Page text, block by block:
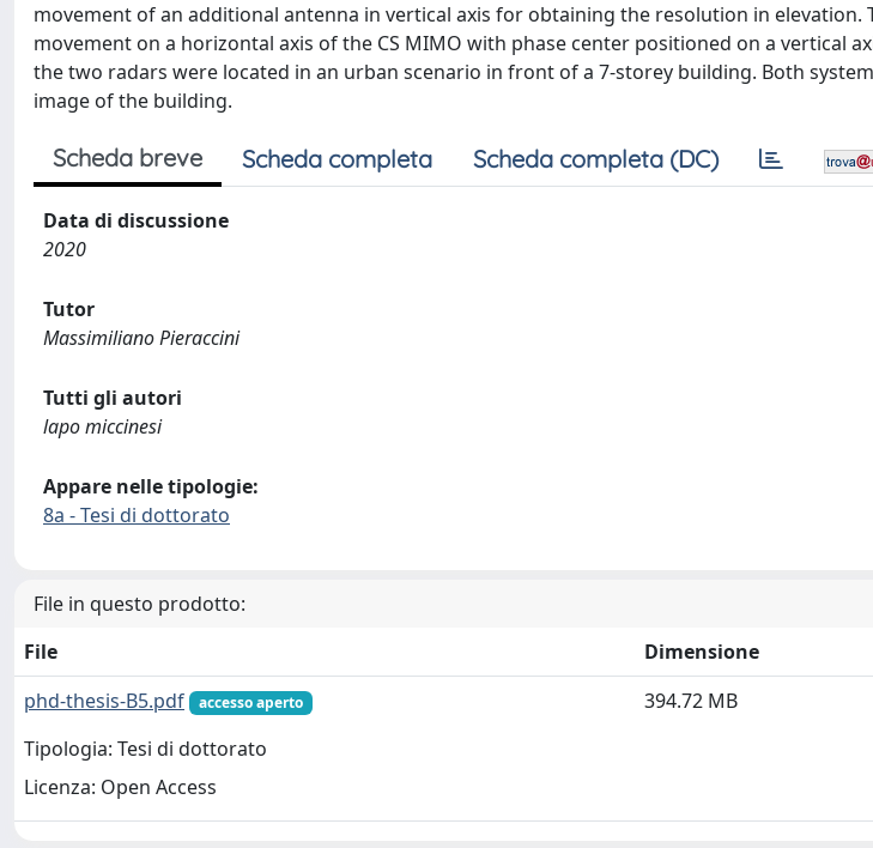
movement of an additional antenna in vertical axis for obtaining the resolution in elevation.
movement on a horizontal axis of the CS MIMO with phase center positioned on a vertical
the two radars were located in an urban scenario in front of a 7-storey building. Both
image of the building.
Scheda breve Scheda completa Scheda completa (DC)
Data di discussione
2020
Tutor
Massimiliano Pieraccini
Tutti gli autori
lapo miccinesi
Appare nelle tipologie:
8a - Tesi di dottorato
File in questo prodotto:
File
Dimensione
phd-thesis-B5.pdf
accesso aperto
Tipologia: Tesi di dottorato
Licenza: Open Access
394.72 MB